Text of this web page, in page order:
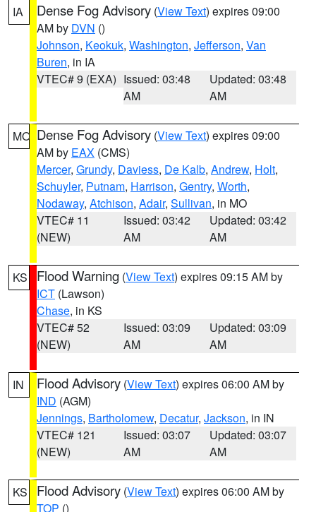
IA Dense Fog Advisory (View Text) expires 09:00
AM by DVN ()
Johnson, Keokuk, Washington, Jefferson, Van
Buren, in IA
VTEC# 9 (EXA) Issued: 03:48
AM
Updated: 03:48
AM
MO Dense Fog Advisory (View Text) expires 09:00
AM by EAX (CMS)
Mercer, Grundy, Daviess, De Kalb, Andrew, Holt,
Schuyler, Putnam, Harrison, Gentry, Worth,
Nodaway, Atchison, Adair, Sullivan, in MO
VTEC# 11
(NEW)
Issued: 03:42
AM
Updated: 03:42
AM
KS Flood Warning (View Text) expires 09:15 AM by
ICT (Lawson)
Chase, in KS
VTEC# 52
(NEW)
Issued: 03:09
AM
Updated: 03:09
AM
IN Flood Advisory (View Text) expires 06:00 AM by
IND (AGM)
Jennings, Bartholomew, Decatur, Jackson, in IN
VTEC# 121
(NEW)
Issued: 03:07
AM
Updated: 03:07
AM
KS Flood Advisory (View Text) expires 06:00 AM by
TOP ()